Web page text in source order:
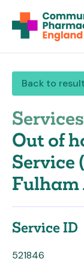
Back to
Out of
Service
Fulham
Service ID
521846